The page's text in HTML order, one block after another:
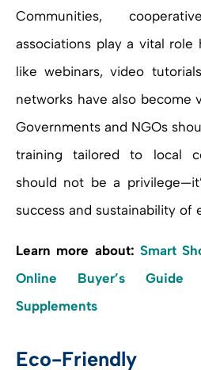
Communities,
associations play a vital role
like webinars, video
networks have also become
Governments and NGOs
training tailored to local
should not be a
success and sustainability of
Learn more about: Smart
Online Buyer’s
Supplements
Eco-Friendly